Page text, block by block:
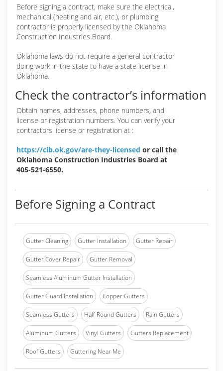
Before signing a contract, make sure the electrical,
mechanical (heating and air, etc.), or plumbing
contractor is properly licensed by the Oklahoma
Construction Industries Board.
Oklahoma laws do not require a general contractor
doing work in the state to have a state license in
Oklahoma.
Check the contractor’s information
Obtain names, addresses, phone numbers, and
license or registration numbers. You can verify your
contractors license or registration at :
https://cib.ok.gov/are-they-licensed or call the
Oklahoma Construction Industries Board at
405-521-6550.
Before Signing a Contract
Gutter Cleaning Gutter Installation Gutter Repair
Gutter Cover Repair Gutter Removal
Seamless Aluminum Gutter Installation
Gutter Guard Installation Copper Gutters
Seamless Gutters Half Round Gutters Rain Gutters
Aluminum Gutters Vinyl Gutters Gutters Replacement
Roof Gutters Guttering Near Me